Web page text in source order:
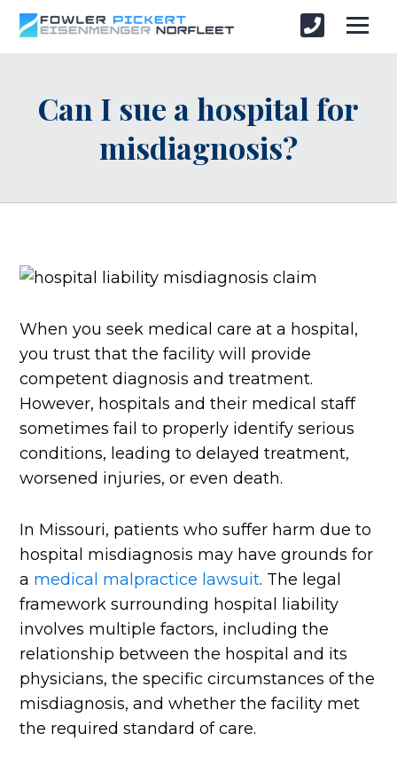
Can I sue a hospital for
misdiagnosis?
When you seek medical care at a hospital,
you trust that the facility will provide
competent diagnosis and treatment.
However, hospitals and their medical staff
sometimes fail to properly identify serious
conditions, leading to delayed treatment,
worsened injuries, or even death.
In Missouri, patients who suffer harm due to
hospital misdiagnosis may have grounds for
a medical malpractice lawsuit. The legal
framework surrounding hospital liability
involves multiple factors, including the
relationship between the hospital and its
physicians, the specific circumstances of the
misdiagnosis, and whether the facility met
the required standard of care.